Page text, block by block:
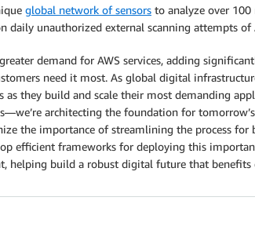
global network of sensors to analyze over
unauthorized external scanning attempts of
demand for AWS services, adding
need it most. As global digital
they build and scale their most demanding
architecting the foundation for
the importance of streamlining the process
efficient frameworks for deploying this
helping build a robust digital future that benefits